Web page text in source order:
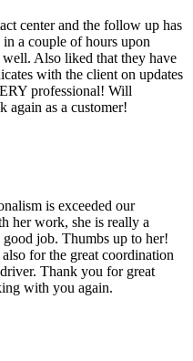
center and the follow up has
a couple of hours upon
Also liked that they have
with the client on updates
professional! Will
again as a customer!
is exceeded our
her work, she is really a
job. Thumbs up to her!
for the great coordination
Thank you for great
with you again.